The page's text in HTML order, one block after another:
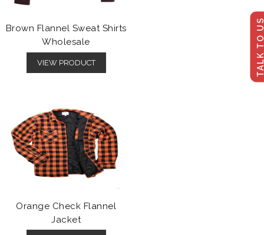
TALK
Brown Flannel Sweat Shirts
Wholesale
VIEW PRODUCT
Orange Check Flannel
Jacket